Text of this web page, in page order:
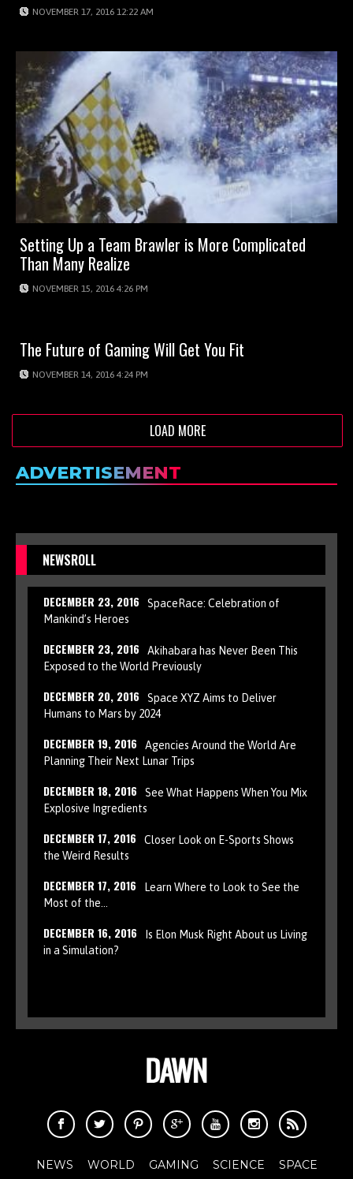
NOVEMBER 17, 2016 12:22 AM
Setting Up a Team Brawler is More Complicated
Than Many Realize
NOVEMBER 15, 2016 4:26 PM
The Future of Gaming Will Get You Fit
NOVEMBER 14, 2016 4:24 PM
LOAD MORE
ADVERTISEMENT
NEWSROLL
DECEMBER 23, 2016
SpaceRace: Celebration of
Mankind’s Heroes
DECEMBER 23, 2016
Akihabara has Never Been This
Exposed to the World Previously
DECEMBER 20, 2016
Space XYZ Aims to Deliver
Humans to Mars by 2024
DECEMBER 19, 2016
Agencies Around the World Are
Planning Their Next Lunar Trips
DECEMBER 18, 2016
See What Happens When You Mix
Explosive Ingredients
DECEMBER 17, 2016
Closer Look on E-Sports Shows
the Weird Results
DECEMBER 17, 2016
Learn Where to Look to See the
Most of the…
DECEMBER 16, 2016
Is Elon Musk Right About us Living
in a Simulation?
NEWS WORLD GAMING SCIENCE SPACE